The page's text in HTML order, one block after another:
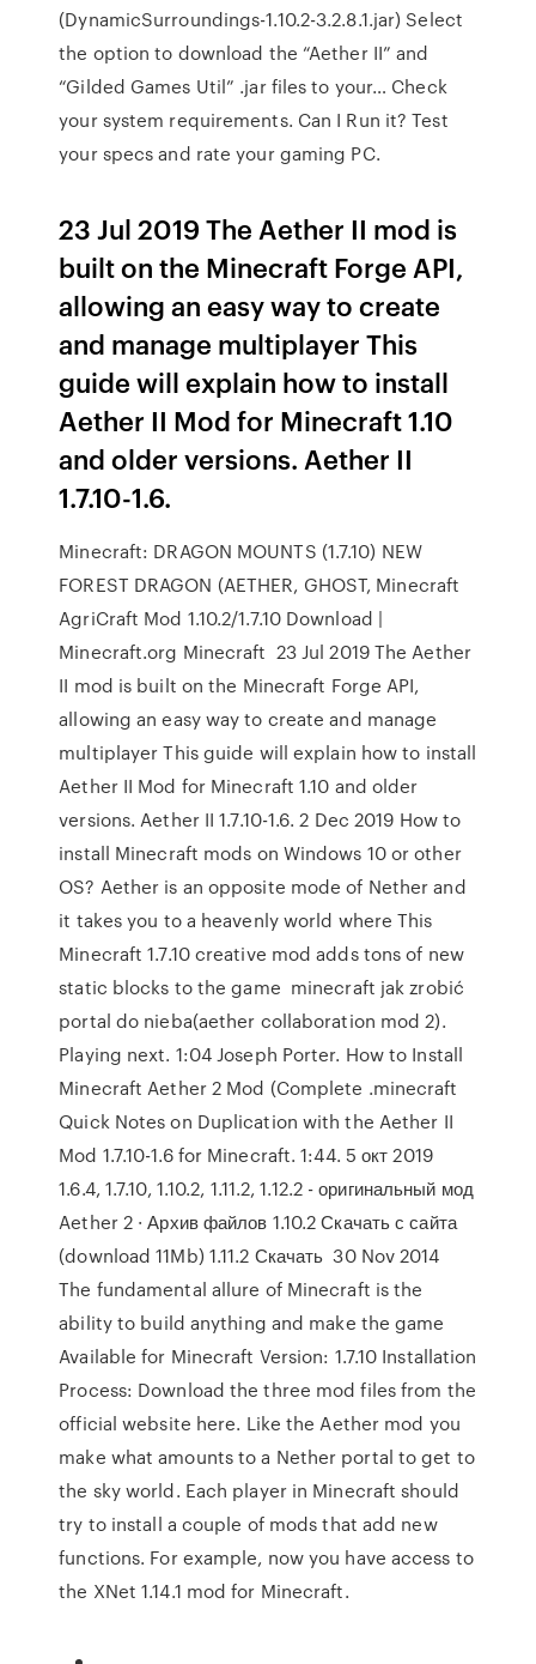
(DynamicSurroundings-1.10.2-3.2.8.1.jar) Select
the option to download the “Aether II” and
“Gilded Games Util” .jar files to your… Check
your system requirements. Can I Run it? Test
your specs and rate your gaming PC.
23 Jul 2019 The Aether II mod is
built on the Minecraft Forge API,
allowing an easy way to create
and manage multiplayer This
guide will explain how to install
Aether II Mod for Minecraft 1.10
and older versions. Aether II
1.7.10-1.6.
Minecraft: DRAGON MOUNTS (1.7.10) NEW
FOREST DRAGON (AETHER, GHOST, Minecraft
AgriCraft Mod 1.10.2/1.7.10 Download |
Minecraft.org Minecraft 23 Jul 2019 The Aether
II mod is built on the Minecraft Forge API,
allowing an easy way to create and manage
multiplayer This guide will explain how to install
Aether II Mod for Minecraft 1.10 and older
versions. Aether II 1.7.10-1.6. 2 Dec 2019 How to
install Minecraft mods on Windows 10 or other
OS? Aether is an opposite mode of Nether and
it takes you to a heavenly world where This
Minecraft 1.7.10 creative mod adds tons of new
static blocks to the game minecraft jak zrobić
portal do nieba(aether collaboration mod 2).
Playing next. 1:04 Joseph Porter. How to Install
Minecraft Aether 2 Mod (Complete .minecraft
Quick Notes on Duplication with the Aether II
Mod 1.7.10-1.6 for Minecraft. 1:44. 5 окт 2019
1.6.4, 1.7.10, 1.10.2, 1.11.2, 1.12.2 - оригинальный мод
Aether 2 · Архив файлов 1.10.2 Скачать с сайта
(download 11Mb) 1.11.2 Скачать 30 Nov 2014
The fundamental allure of Minecraft is the
ability to build anything and make the game
Available for Minecraft Version: 1.7.10 Installation
Process: Download the three mod files from the
official website here. Like the Aether mod you
make what amounts to a Nether portal to get to
the sky world. Each player in Minecraft should
try to install a couple of mods that add new
functions. For example, now you have access to
the XNet 1.14.1 mod for Minecraft.